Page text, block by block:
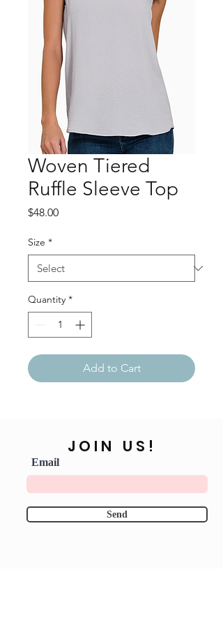
Woven Tiered
Ruffle Sleeve Top
$48.00Price
Size *
Quantity *
Add to Cart
JOIN US!
Email
Send